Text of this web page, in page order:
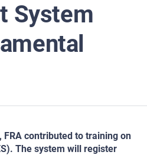
System
FRA contributed to training on
The system will register